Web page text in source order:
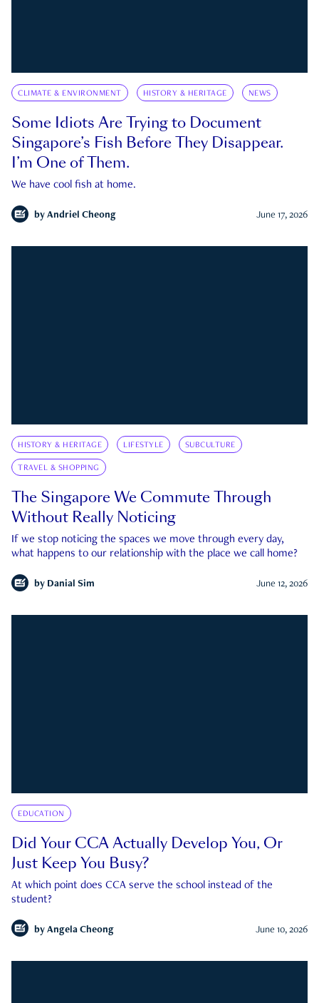
CLIMATE & ENVIRONMENT HISTORY & HERITAGE NEWS
Some Idiots Are Trying to Document
Singapore’s Fish Before They Disappear.
I’m One of Them.
We have cool fish at home.
by Andriel Cheong June 17, 2026
HISTORY & HERITAGE LIFESTYLE SUBCULTURE
TRAVEL & SHOPPING
The Singapore We Commute Through
Without Really Noticing
If we stop noticing the spaces we move through every day,
what happens to our relationship with the place we call home?
by Danial Sim June 12, 2026
EDUCATION
Did Your CCA Actually Develop You, Or
Just Keep You Busy?
At which point does CCA serve the school instead of the
student?
by Angela Cheong June 10, 2026